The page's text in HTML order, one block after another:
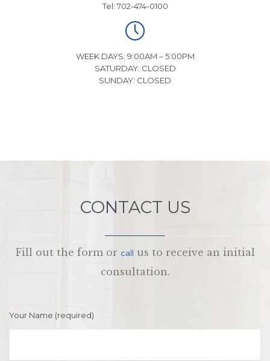
Tel: 702-474-0100

WEEK DAYS: 9:00AM – 5:00PM
SATURDAY: CLOSED
SUNDAY: CLOSED
CONTACT US
Fill out the form or call us to receive an initial
consultation.
Your Name (required)